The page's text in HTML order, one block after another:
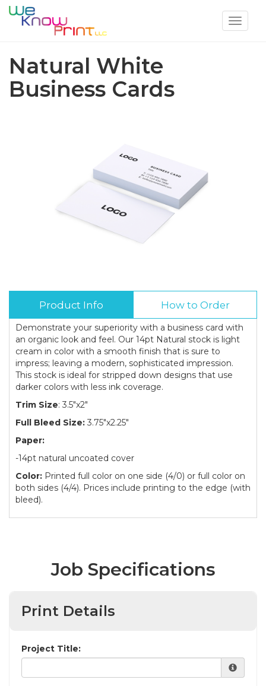
Toggle
Natural White
Business Cards
Product Info How to Order
Demonstrate your superiority with a business card with
an organic look and feel. Our 14pt Natural stock is light
cream in color with a smooth finish that is sure to
impress; leaving a modern, sophisticated impression.
This stock is ideal for stripped down designs that use
darker colors with less ink coverage.
Trim Size: 3.5"x2"
Full Bleed Size: 3.75"x2.25"
Paper:
-14pt natural uncoated cover
Color: Printed full color on one side (4/0) or full color on
both sides (4/4). Prices include printing to the edge (with
bleed).
Job Specifications
Print Details
Project Title: